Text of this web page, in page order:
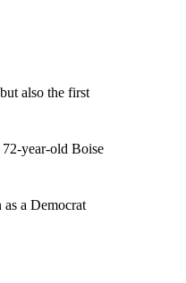
also the first
year-old Boise
a Democrat